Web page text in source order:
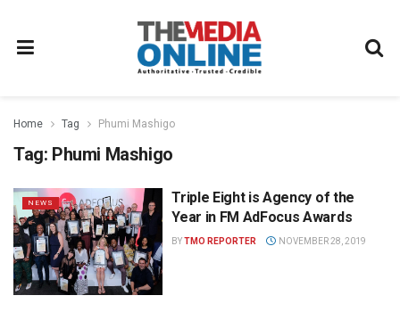
Home Tag Phumi Mashigo
Tag: Phumi Mashigo
NEWS
Triple Eight is Agency of the
Year in FM AdFocus Awards
BYTMO REPORTER NOVEMBER 28, 2019